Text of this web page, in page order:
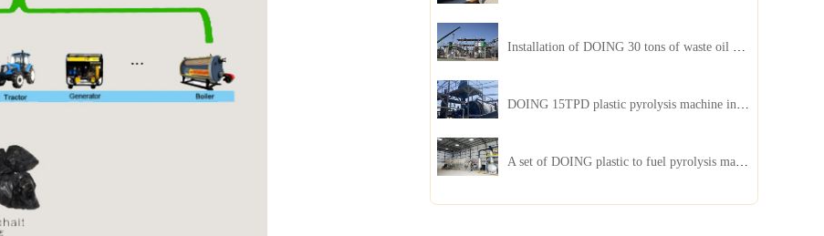
A set of DOING plastic to fuel pyrolysis machine in India